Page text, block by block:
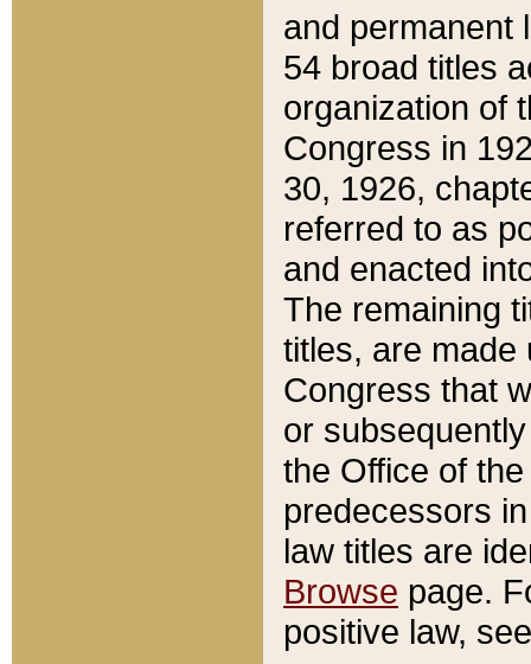
and permanent
54 broad titles
organization of
Congress in
30, 1926,
referred to as
and enacted
The remaining
titles, are made
Congress that
or
the Office of
predecessors
law titles are
Browse page.
positive law,